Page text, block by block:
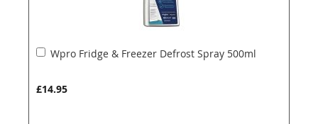
Wpro Fridge & Freezer Defrost Spray 500ml
£14.95
Add